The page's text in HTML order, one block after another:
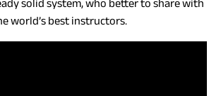
solid system, who better to share with
world’s best instructors.